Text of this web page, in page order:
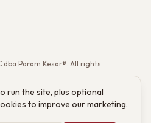
dba Param Kesar®. All rights
· Mon–Fri, 9am–4pm ET
Labs. RETIEB Labs →
evaluated by the FDA. Products
run the site, plus optional
to improve our marketing.